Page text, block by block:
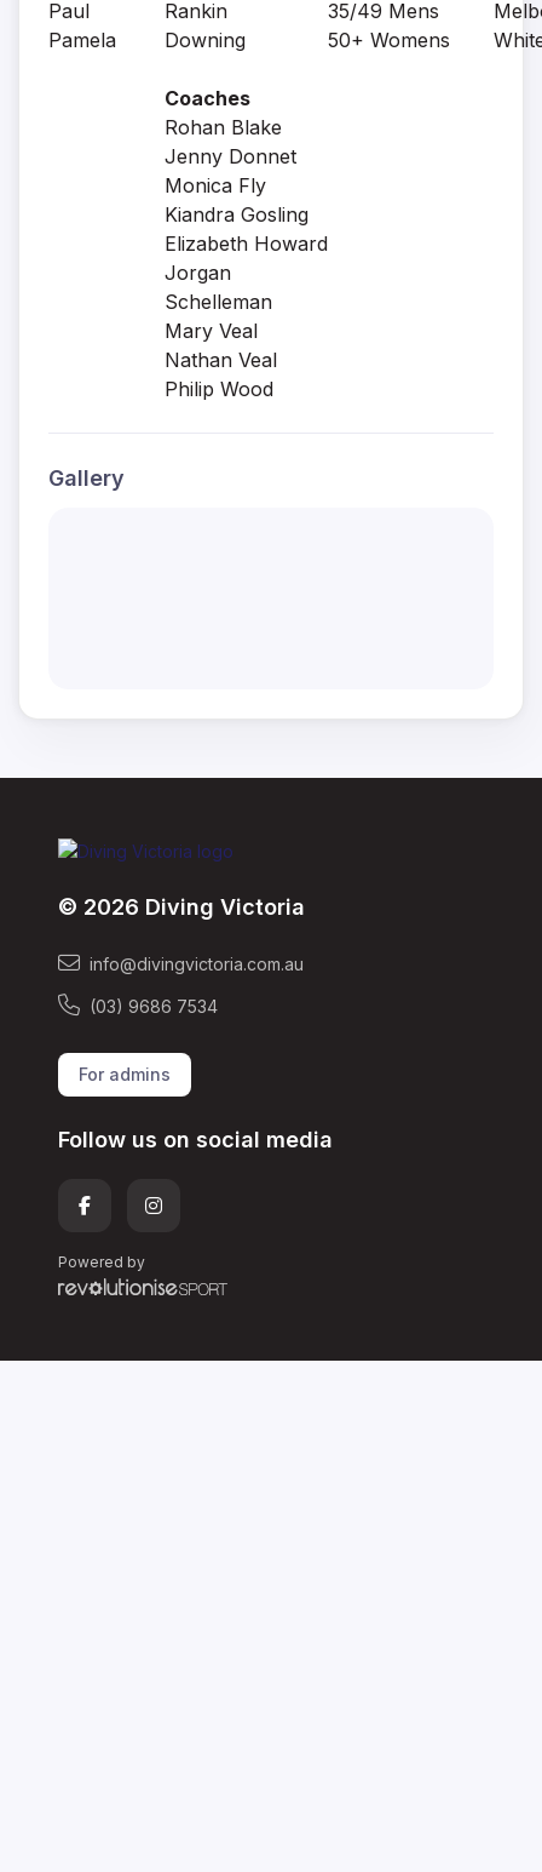
Paul Rankin 35/49 Mens
Pamela
Downing 50+ Womens
Coaches
Rohan Blake
Jenny Donnet
Monica Fly
Kiandra Gosling
Elizabeth Howard
Jorgan
Schelleman
Mary Veal
Nathan Veal
Philip Wood
Gallery
© 2026 Diving Victoria
info@divingvictoria.com.au
(03) 9686 7534
For admins
Follow us on social media
Powered by